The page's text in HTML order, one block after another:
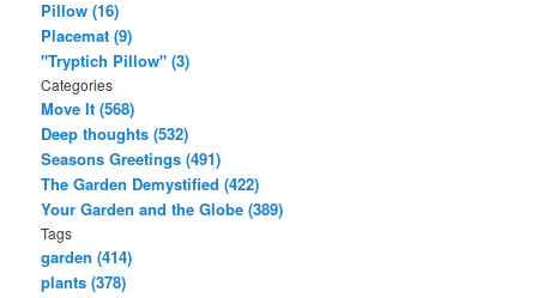
Pillow (16)
Placemat (9)
"Tryptich Pillow" (3)
Categories
Move It (568)
Deep thoughts (532)
Seasons Greetings (491)
The Garden Demystified (422)
Your Garden and the Globe (389)
Tags
garden (414)
plants (378)